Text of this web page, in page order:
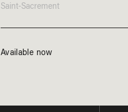
Saint-Sacrement
Available now